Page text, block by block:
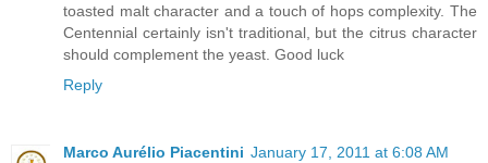
toasted malt character and a touch of hops complexity. The
Centennial certainly isn't traditional, but the citrus character
should complement the yeast. Good luck
Reply
Marco Aurélio Piacentini January 17, 2011 at 6:08 AM